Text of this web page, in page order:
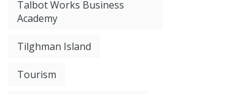
Talbot Works Business
Academy
Tilghman Island
Tourism